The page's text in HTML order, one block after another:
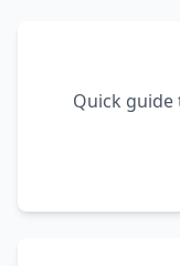
Quick